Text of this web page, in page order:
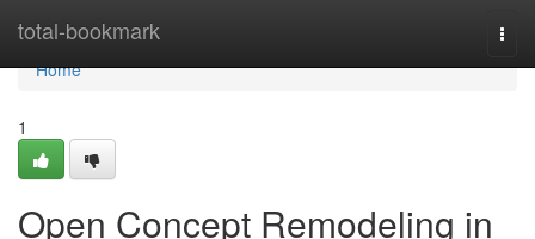
total-bookmark
Home
Home
1
Open Concept Remodeling in